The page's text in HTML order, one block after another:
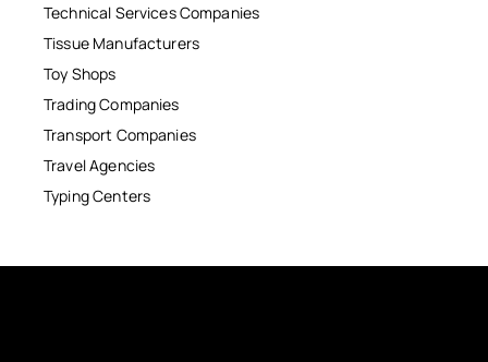
Technical Services Companies
Tissue Manufacturers
Toy Shops
Trading Companies
Transport Companies
Travel Agencies
Typing Centers